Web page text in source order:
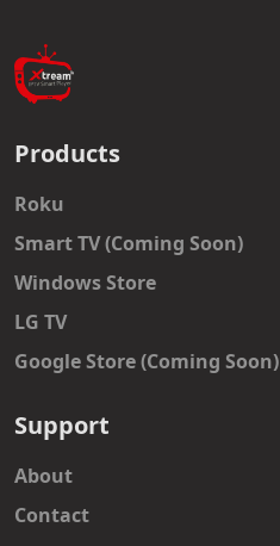
Products
Roku
Smart TV (Coming Soon)
Windows Store
LG TV
Google Store (Coming Soon)
Support
About
Contact